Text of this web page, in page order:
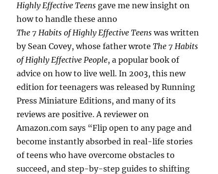
Highly Effective Teens gave me new insight on
how to handle these anno
The 7 Habits of Highly Effective Teens was written
by Sean Covey, whose father wroteThe 7 Habits
of Highly Effective People, a popular book of
advice on how to live well. In 2003, this new
edition for teenagers was released by Running
Press Miniature Editions, and many of its
reviews are positive. A reviewer on
Amazon.com says “Flip open to any page and
become instantly absorbed in real-life stories
of teens who have overcome obstacles to
succeed, and step-by-step guides to shifting